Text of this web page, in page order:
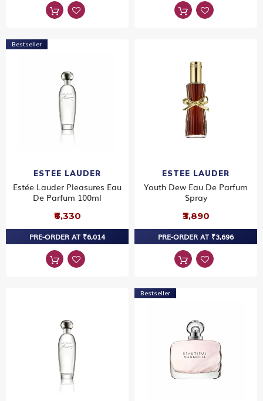
Bestseller
ESTEE LAUDER
Estée Lauder Pleasures Eau
De Parfum 100ml
₹6,330
PRE-ORDER AT ₹6,014
ESTEE LAUDER
Youth Dew Eau De Parfum
Spray
₹3,890
PRE-ORDER AT ₹3,696
Bestseller